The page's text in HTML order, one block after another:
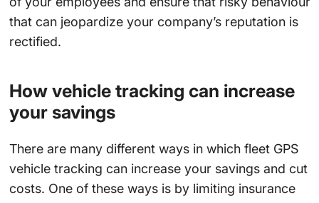
that can jeopardize your company’s reputation is
rectified.
How vehicle tracking can increase
your savings
There are many different ways in which fleet GPS
vehicle tracking can increase your savings and cut
costs. One of these ways is by limiting insurance